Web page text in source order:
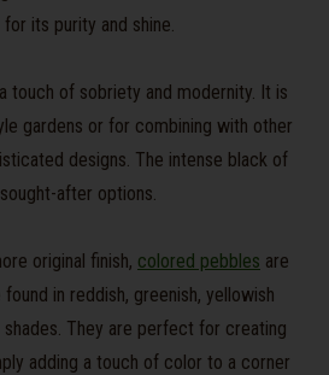
its purity and shine.
touch of sobriety and modernity. It is
gardens or for combining with other
designs. The intense black of
after options.
original finish, colored pebbles are
in reddish, greenish, yellowish
They are perfect for creating
adding a touch of color to a corner